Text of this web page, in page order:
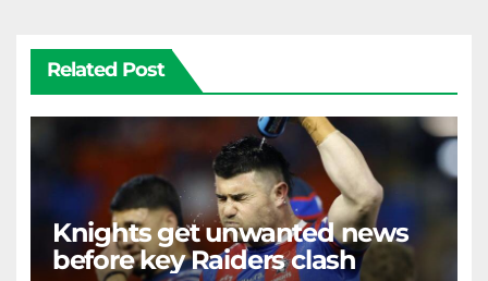
Related Post
Knights get unwanted news
before key Raiders clash